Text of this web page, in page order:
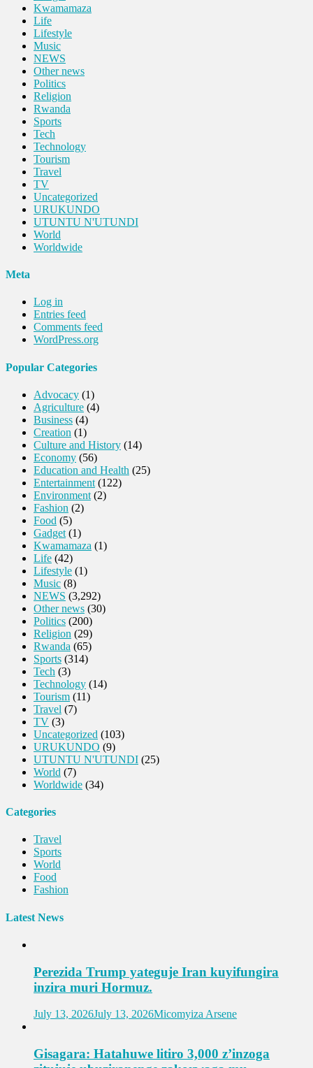
Kwamamaza
Life
Lifestyle
Music
NEWS
Other news
Politics
Religion
Rwanda
Sports
Tech
Technology
Tourism
Travel
TV
Uncategorized
URUKUNDO
UTUNTU N'UTUNDI
World
Worldwide
Meta
Log in
Entries feed
Comments feed
WordPress.org
Popular Categories
Advocacy (1)
Agriculture (4)
Business (4)
Creation (1)
Culture and History (14)
Economy (56)
Education and Health (25)
Entertainment (122)
Environment (2)
Fashion (2)
Food (5)
Gadget (1)
Kwamamaza (1)
Life (42)
Lifestyle (1)
Music (8)
NEWS (3,292)
Other news (30)
Politics (200)
Religion (29)
Rwanda (65)
Sports (314)
Tech (3)
Technology (14)
Tourism (11)
Travel (7)
TV (3)
Uncategorized (103)
URUKUNDO (9)
UTUNTU N'UTUNDI (25)
World (7)
Worldwide (34)
Categories
Travel
Sports
World
Food
Fashion
Latest News
Perezida Trump yateguje Iran kuyifungira
inzira muri Hormuz.
July 13, 2026July 13, 2026Micomyiza Arsene
Gisagara: Hatahuwe litiro 3,000 z’inzoga